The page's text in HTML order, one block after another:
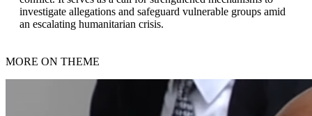
investigate allegations and safeguard vulnerable groups amid
an escalating humanitarian crisis.
MORE ON THEME